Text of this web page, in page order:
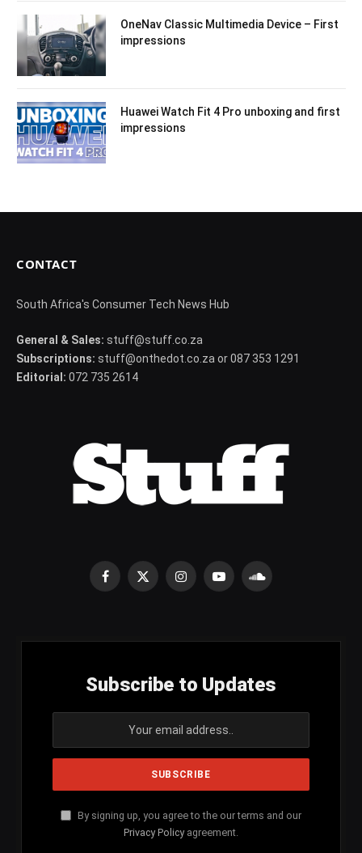
OneNav Classic Multimedia Device – First
impressions
Huawei Watch Fit 4 Pro unboxing and first
impressions
CONTACT
South Africa's Consumer Tech News Hub
General & Sales: stuff@stuff.co.za
Subscriptions: stuff@onthedot.co.za or 087 353 1291
Editorial: 072 735 2614
Facebook
X
InstagramYouTubeSoundCloud
Subscribe to Updates
By signing up, you agree to the our terms and our
Privacy Policy agreement.